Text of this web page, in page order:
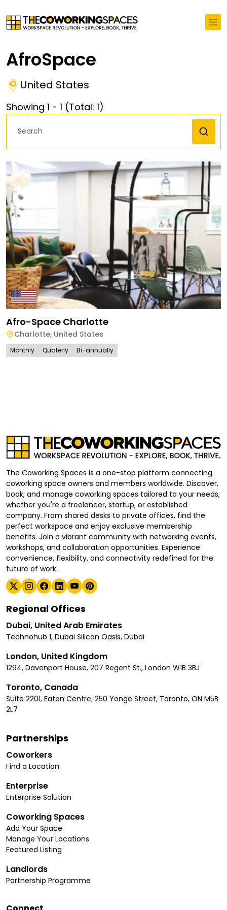
AfroSpace
United States
Showing 1 - 1 (Total: 1)
Afro-Space Charlotte
Charlotte, United States
Monthly Quaterly Bi-annually
The Coworking Spaces is a one-stop platform connecting
coworking space owners and members worldwide. Discover,
book, and manage coworking spaces tailored to your needs,
whether you're a freelancer, startup, or established
company. From shared desks to private offices, find the
perfect workspace and enjoy exclusive membership
benefits. Join a vibrant community with networking events,
workshops, and collaboration opportunities. Experience
convenience, flexibility, and connectivity redefined for the
future of work.
Regional Offices
Dubai, United Arab Emirates
Technohub 1, Dubai Silicon Oasis, Dubai
London, United Kingdom
1294, Davenport House, 207 Regent St., London W1B 3BJ
Toronto, Canada
Suite 2201, Eaton Centre, 250 Yonge Street, Toronto, ON M5B
2L7
Partnerships
Coworkers
Find a Location
Enterprise
Enterprise Solution
Coworking Spaces
Add Your Space
Manage Your Locations
Featured Listing
Landlords
Partnership Programme